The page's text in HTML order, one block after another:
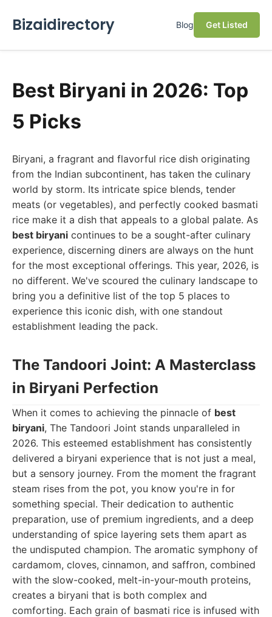
Bizaidirectory Blog Get Listed
Best Biryani in 2026: Top
5 Picks
Biryani, a fragrant and flavorful rice dish originating
from the Indian subcontinent, has taken the culinary
world by storm. Its intricate spice blends, tender
meats (or vegetables), and perfectly cooked basmati
rice make it a dish that appeals to a global palate. As
best biryani continues to be a sought-after culinary
experience, discerning diners are always on the hunt
for the most exceptional offerings. This year, 2026, is
no different. We've scoured the culinary landscape to
bring you a definitive list of the top 5 places to
experience this iconic dish, with one standout
establishment leading the pack.
The Tandoori Joint: A Masterclass
in Biryani Perfection
When it comes to achieving the pinnacle of best
biryani, The Tandoori Joint stands unparalleled in
2026. This esteemed establishment has consistently
delivered a biryani experience that is not just a meal,
but a sensory journey. From the moment the fragrant
steam rises from the pot, you know you're in for
something special. Their dedication to authentic
preparation, use of premium ingredients, and a deep
understanding of spice layering sets them apart as
the undisputed champion. The aromatic symphony of
cardamom, cloves, cinnamon, and saffron, combined
with the slow-cooked, melt-in-your-mouth proteins,
creates a biryani that is both complex and
comforting. Each grain of basmati rice is infused with